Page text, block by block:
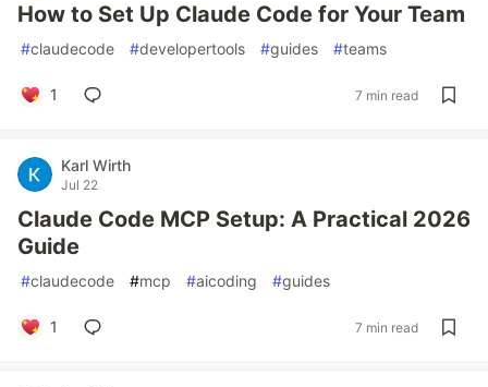
How to Set Up Claude Code for Your Team
#claudecode #developertools #guides #teams
1 7 min read
Karl Wirth
Jul 22
Claude Code MCP Setup: A Practical 2026
Guide
#claudecode #mcp #aicoding #guides
1 7 min read